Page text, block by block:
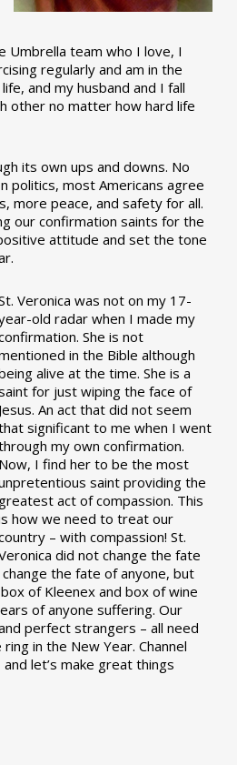
Umbrella team who I love, I
regularly and am in the
and my husband and I fall
other no matter how hard life
its own ups and downs. No
politics, most Americans agree
more peace, and safety for all.
our confirmation saints for the
attitude and set the tone
Veronica was not on my 17-
old radar when I made my
She is not
in the Bible although
alive at the time. She is a
for just wiping the face of
Jesus. An act that did not seem
significant to me when I went
my own confirmation.
Now, I find her to be the most
saint providing the
greatest act of compassion. This
how we need to treat our
– with compassion! St.
did not change the fate
the fate of anyone, but
of Kleenex and box of wine
of anyone suffering. Our
perfect strangers – all need
in the New Year. Channel
let’s make great things